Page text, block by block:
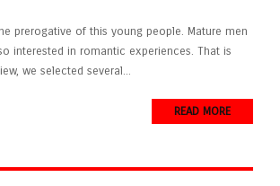
prerogative of this young people. Mature men
interested in romantic experiences. That is
we selected several...
READ MORE